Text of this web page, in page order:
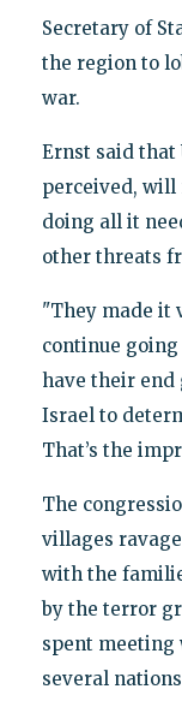
Secretary of
the region to
war.
Ernst said that
perceived, will
doing all it
other threats
"They made it
continue
have their end
Israel to
That’s the
The
villages
with the
by the terror
spent meeting
several